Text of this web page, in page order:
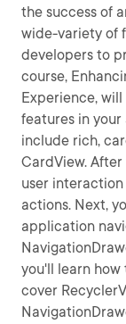
the success of
wide-variety of
developers to
course,
Experience,
features in
include rich,
CardView.
user
actions. Next,
application
you'll learn
cover